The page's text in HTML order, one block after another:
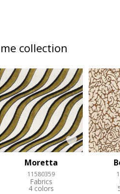
collection
Moretta
11580359
Fabrics
4 colors